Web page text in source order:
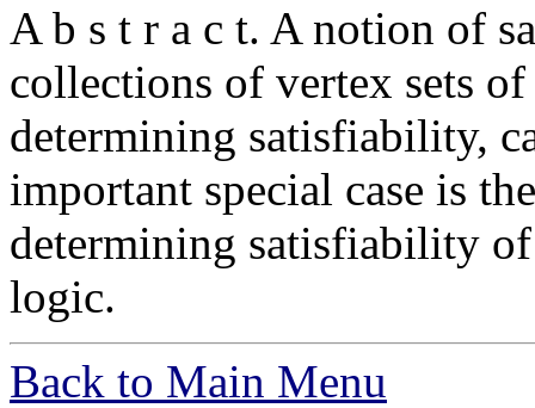
A b s t r a c t. A notion of
collections of vertex sets
determining satisfiability,
important special case is
determining satisfiability
logic.
Back to Main Menu